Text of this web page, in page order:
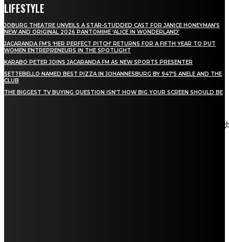
LIFESTYLE
JOBURG THEATRE UNVEILS A STAR-STUDDED CAST FOR JANICE HONEYMAN’S
NEW AND ORIGINAL 2026 PANTOMIME ‘ALICE IN WONDERLAND’
JACARANDA FM’S ‘HER PERFECT PITCH’ RETURNS FOR A FIFTH YEAR TO PUT
WOMEN ENTREPRENEURS IN THE SPOTLIGHT
KARABO PETER JOINS JACARANDA FM AS NEW SPORTS PRESENTER
SETTEBELLO NAMED BEST PIZZA IN JOHANNESBURG BY 947’S ANELE AND THE
CLUB
THE BIGGEST TV BUYING QUESTION ISN’T HOW BIG YOUR SCREEN SHOULD BE